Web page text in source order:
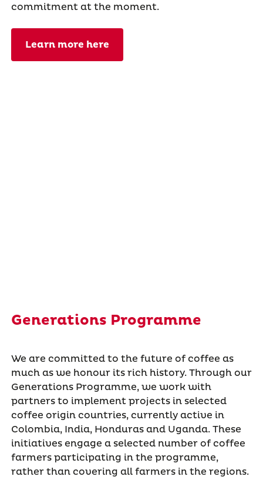
commitment at the moment.
Learn more here
Generations Programme
We are committed to the future of coffee as
much as we honour its rich history. Through our
Generations Programme, we work with
partners to implement projects in selected
coffee origin countries, currently active in
Colombia, India, Honduras and Uganda. These
initiatives engage a selected number of coffee
farmers participating in the programme,
rather than covering all farmers in the regions.